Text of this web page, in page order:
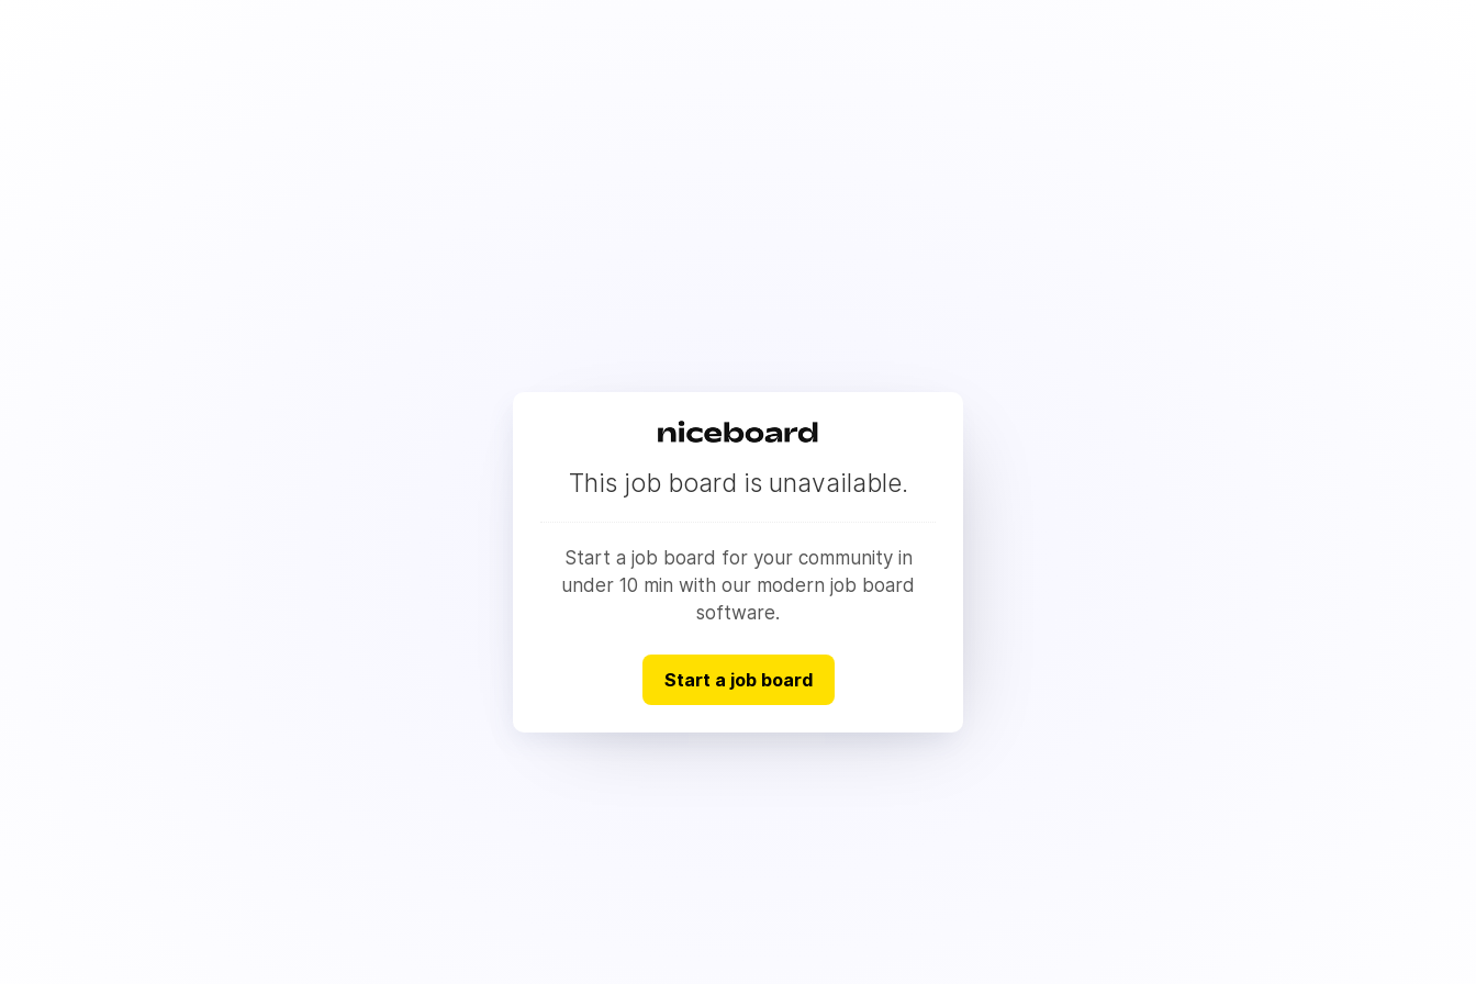
This job board is unavailable.
Start a job board for your community in
under 10 min with our modern job board
software.
Start a job board